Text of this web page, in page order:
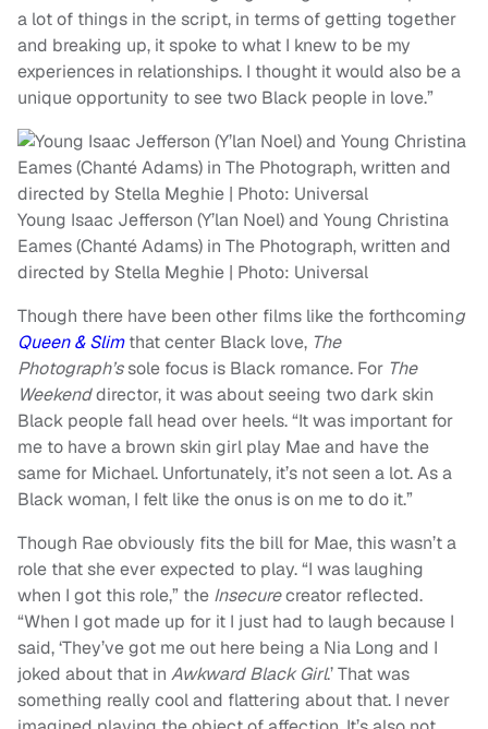
a lot of things in the script, in terms of getting together
and breaking up, it spoke to what I knew to be my
experiences in relationships. I thought it would also be a
unique opportunity to see two Black people in love.”
Young Isaac Jefferson (Y’lan Noel) and Young Christina
Eames (Chanté Adams) in The Photograph, written and
directed by Stella Meghie | Photo: Universal
Though there have been other films like the forthcoming
Queen & Slimthat center Black love, The
Photograph’ssole focus is Black romance. For The
Weekenddirector, it was about seeing two dark skin
Black people fall head over heels. “It was important for
me to have a brown skin girl play Mae and have the
same for Michael. Unfortunately, it’s not seen a lot. As a
Black woman, I felt like the onus is on me to do it.”
Though Rae obviously fits the bill for Mae, this wasn’t a
role that she ever expected to play. “I was laughing
when I got this role,” the Insecurecreator reflected.
“When I got made up for it I just had to laugh because I
said, ‘They’ve got me out here being a Nia Long and I
joked about that in Awkward Black Girl.’ That was
something really cool and flattering about that. I never